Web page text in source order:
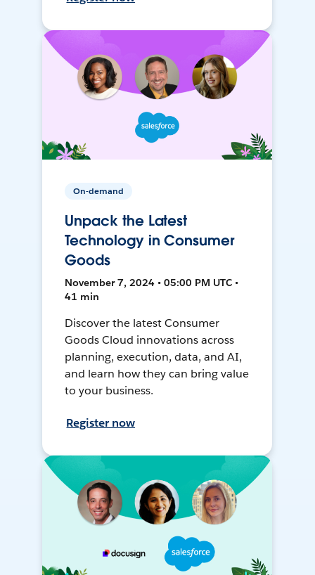
On-demand
Unpack the Latest
Technology in Consumer
Goods
November 7, 2024 • 05:00 PM UTC •
41 min
Discover the latest Consumer
Goods Cloud innovations across
planning, execution, data, and AI,
and learn how they can bring value
to your business.
Register now